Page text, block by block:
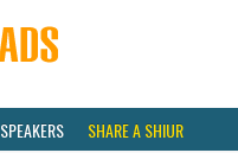
SPEAKERS SHARE A SHIUR